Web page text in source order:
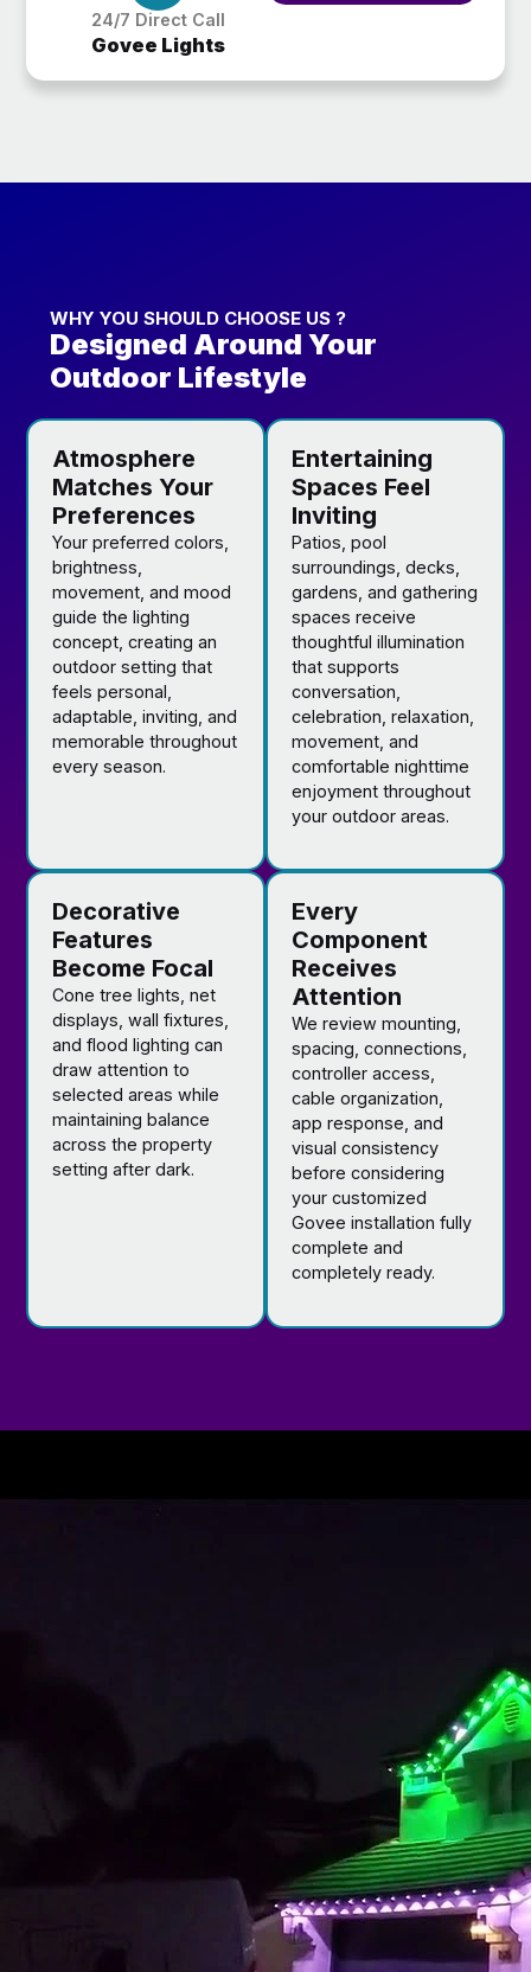
24/7 Direct Call
Govee Lights
WHY YOU SHOULD CHOOSE US ?
Designed Around Your
Outdoor Lifestyle
Atmosphere
Matches Your
Preferences
Your preferred colors,
brightness,
movement, and mood
guide the lighting
concept, creating an
outdoor setting that
feels personal,
adaptable, inviting, and
memorable throughout
every season.
Entertaining
Spaces Feel
Inviting
Patios, pool
surroundings, decks,
gardens, and gathering
spaces receive
thoughtful illumination
that supports
conversation,
celebration, relaxation,
movement, and
comfortable nighttime
enjoyment throughout
your outdoor areas.
Decorative
Features
Become Focal
Cone tree lights, net
displays, wall fixtures,
and flood lighting can
draw attention to
selected areas while
maintaining balance
across the property
setting after dark.
Every
Component
Receives
Attention
We review mounting,
spacing, connections,
controller access,
cable organization,
app response, and
visual consistency
before considering
your customized
Govee installation fully
complete and
completely ready.